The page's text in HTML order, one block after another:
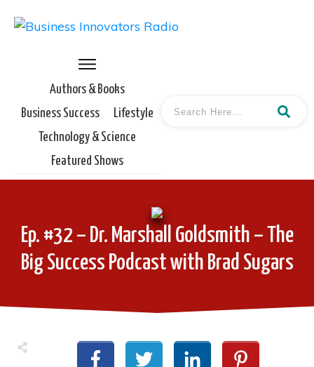
Authors & Books
Business Success
Lifestyle
Technology & Science
Featured Shows
Ep. #32 – Dr. Marshall Goldsmith – The
Big Success Podcast with Brad Sugars